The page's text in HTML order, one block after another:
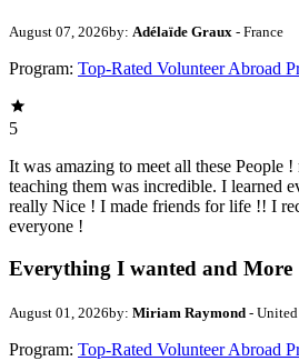
August 07, 2026by: Adélaïde Graux - France
Program: Top-Rated Volunteer Abroad
5
It was amazing to meet all these People
teaching them was incredible. I learned
really Nice ! I made friends for life !! I
everyone !
Everything I wanted and More
August 01, 2026by: Miriam Raymond - United
Program: Top-Rated Volunteer Abroad